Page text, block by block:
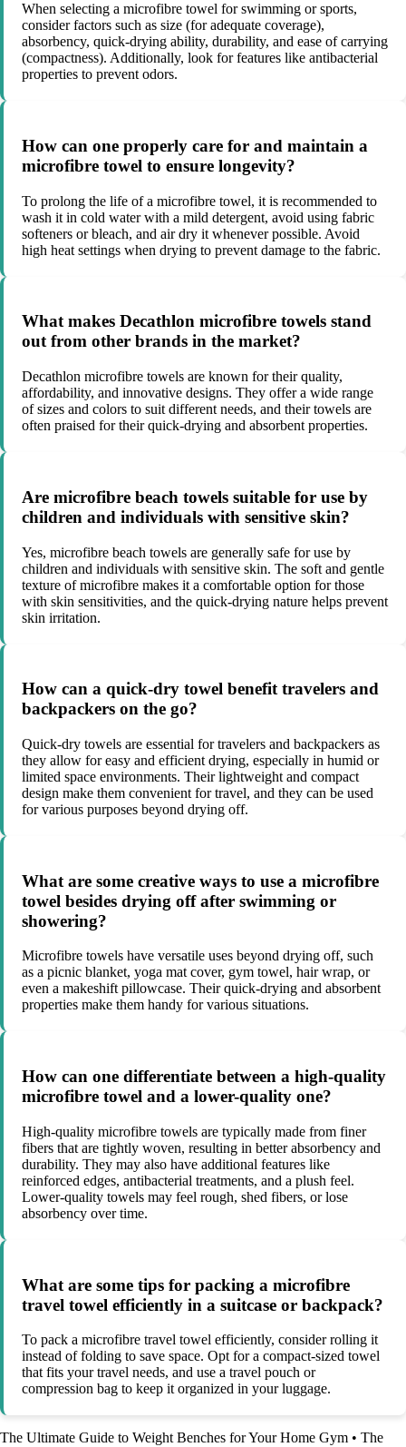
When selecting a microfibre towel for swimming or sports,
consider factors such as size (for adequate coverage),
absorbency, quick-drying ability, durability, and ease of carrying
(compactness). Additionally, look for features like antibacterial
properties to prevent odors.
How can one properly care for and maintain a
microfibre towel to ensure longevity?
To prolong the life of a microfibre towel, it is recommended to
wash it in cold water with a mild detergent, avoid using fabric
softeners or bleach, and air dry it whenever possible. Avoid
high heat settings when drying to prevent damage to the fabric.
What makes Decathlon microfibre towels stand
out from other brands in the market?
Decathlon microfibre towels are known for their quality,
affordability, and innovative designs. They offer a wide range
of sizes and colors to suit different needs, and their towels are
often praised for their quick-drying and absorbent properties.
Are microfibre beach towels suitable for use by
children and individuals with sensitive skin?
Yes, microfibre beach towels are generally safe for use by
children and individuals with sensitive skin. The soft and gentle
texture of microfibre makes it a comfortable option for those
with skin sensitivities, and the quick-drying nature helps prevent
skin irritation.
How can a quick-dry towel benefit travelers and
backpackers on the go?
Quick-dry towels are essential for travelers and backpackers as
they allow for easy and efficient drying, especially in humid or
limited space environments. Their lightweight and compact
design make them convenient for travel, and they can be used
for various purposes beyond drying off.
What are some creative ways to use a microfibre
towel besides drying off after swimming or
showering?
Microfibre towels have versatile uses beyond drying off, such
as a picnic blanket, yoga mat cover, gym towel, hair wrap, or
even a makeshift pillowcase. Their quick-drying and absorbent
properties make them handy for various situations.
How can one differentiate between a high-quality
microfibre towel and a lower-quality one?
High-quality microfibre towels are typically made from finer
fibers that are tightly woven, resulting in better absorbency and
durability. They may also have additional features like
reinforced edges, antibacterial treatments, and a plush feel.
Lower-quality towels may feel rough, shed fibers, or lose
absorbency over time.
What are some tips for packing a microfibre
travel towel efficiently in a suitcase or backpack?
To pack a microfibre travel towel efficiently, consider rolling it
instead of folding to save space. Opt for a compact-sized towel
that fits your travel needs, and use a travel pouch or
compression bag to keep it organized in your luggage.
The Ultimate Guide to Weight Benches for Your Home Gym • The